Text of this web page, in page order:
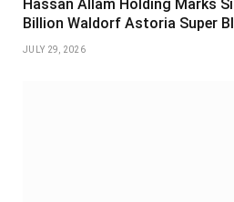
Hassan Allam Holding Marks
Billion Waldorf Astoria Super
JULY 29, 2026